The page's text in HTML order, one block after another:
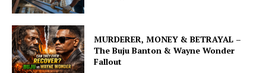
MURDERER, MONEY & BETRAYAL –
The Buju Banton & Wayne Wonder
Fallout